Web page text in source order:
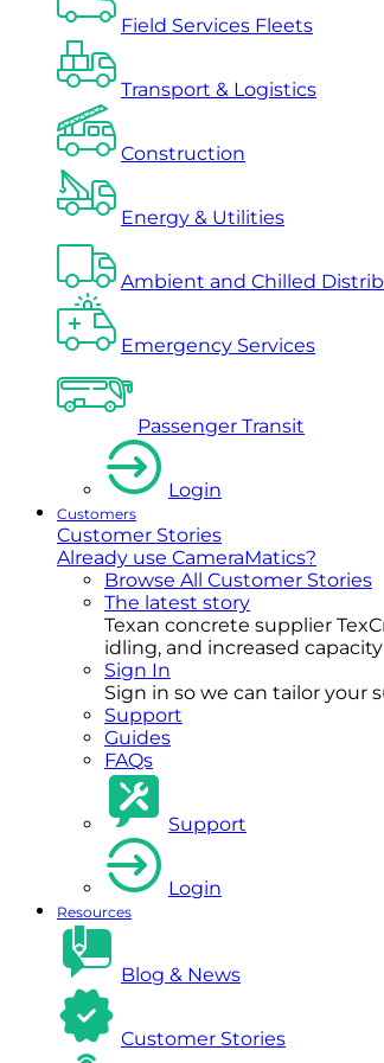
Field Services Fleets
Transport & Logistics
Construction
Energy & Utilities
Ambient and Chilled
Emergency Services
Passenger Transit
Login
Customers
Customer Stories
Already use CameraMatics?
Browse All Customer Stories
The latest story
Texan concrete supplier
idling, and increased
Sign In
Sign in so we can tailor your
Support
Guides
FAQs
Support
Login
Resources
Blog & News
Customer Stories